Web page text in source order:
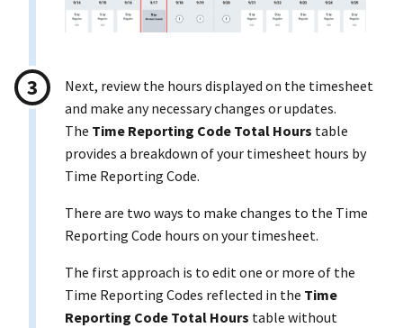
Next, review the hours displayed on the timesheet
and make any necessary changes or updates.
The Time Reporting Code Total Hours table
provides a breakdown of your timesheet hours by
Time Reporting Code.
There are two ways to make changes to the Time
Reporting Code hours on your timesheet.
The first approach is to edit one or more of the
Time Reporting Codes reflected in the Time
Reporting Code Total Hours table without